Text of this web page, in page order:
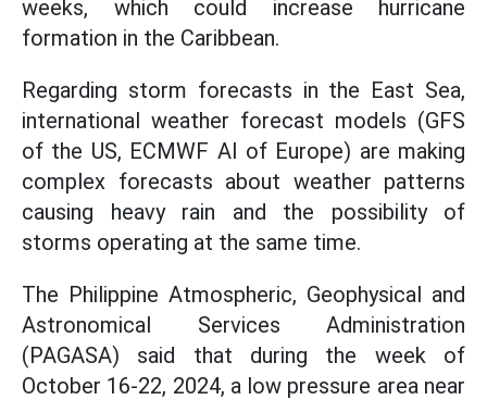
weeks, which could increase hurricane
formation in the Caribbean.
Regarding storm forecasts in the East Sea,
international weather forecast models (GFS
of the US, ECMWF AI of Europe) are making
complex forecasts about weather patterns
causing heavy rain and the possibility of
storms operating at the same time.
The Philippine Atmospheric, Geophysical and
Astronomical Services Administration
(PAGASA) said that during the week of
October 16-22, 2024, a low pressure area near